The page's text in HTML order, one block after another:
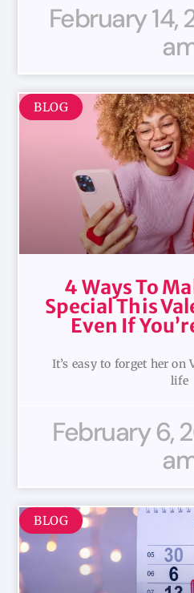
February 14,
BLOG
4 Ways To
Special This
Even If
It’s easy to forget her on
life
February 6,
BLOG